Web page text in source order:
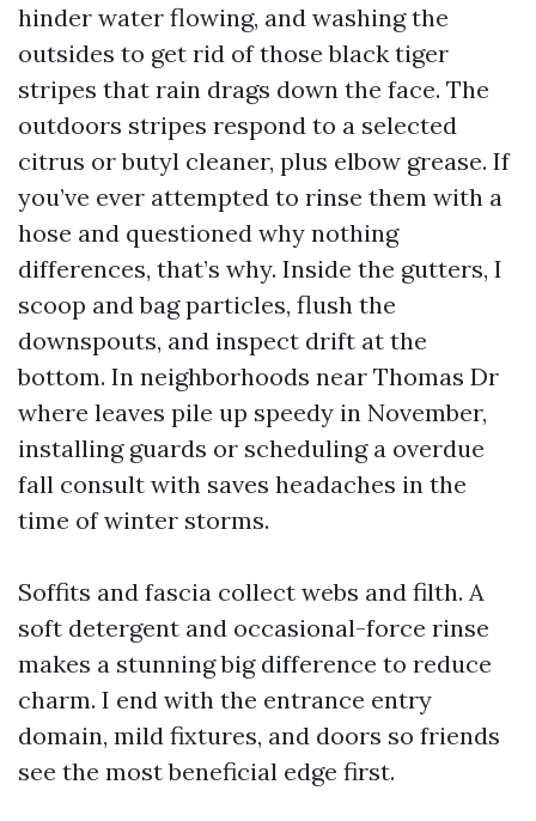
hinder water flowing, and washing the
outsides to get rid of those black tiger
stripes that rain drags down the face. The
outdoors stripes respond to a selected
citrus or butyl cleaner, plus elbow grease. If
you’ve ever attempted to rinse them with a
hose and questioned why nothing
differences, that’s why. Inside the gutters, I
scoop and bag particles, flush the
downspouts, and inspect drift at the
bottom. In neighborhoods near Thomas Dr
where leaves pile up speedy in November,
installing guards or scheduling a overdue
fall consult with saves headaches in the
time of winter storms.
Soffits and fascia collect webs and filth. A
soft detergent and occasional-force rinse
makes a stunning big difference to reduce
charm. I end with the entrance entry
domain, mild fixtures, and doors so friends
see the most beneficial edge first.